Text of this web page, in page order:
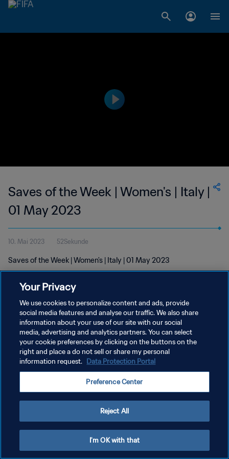
Saves of the Week | Women's | Italy |
01 May 2023
10. Mai 2023 52Sekunde
Saves of the Week | Women's | Italy | 01 May 2023
DATENSCHUTZ
NUTZUNGSBEDINGUNGEN
COOKIE-EINSTELLUNGEN VERWALTEN
Your Privacy
We use cookies to personalize content and ads, provide
social media features and analyse our traffic. We also share
information about your use of our site with our social
media, advertising and analytics partners. You can select
your cookie preferences by clicking on the buttons on the
right and place a do not sell or share my personal
information request. Data Protection Portal
Preference Center
Reject All
I'm OK with that